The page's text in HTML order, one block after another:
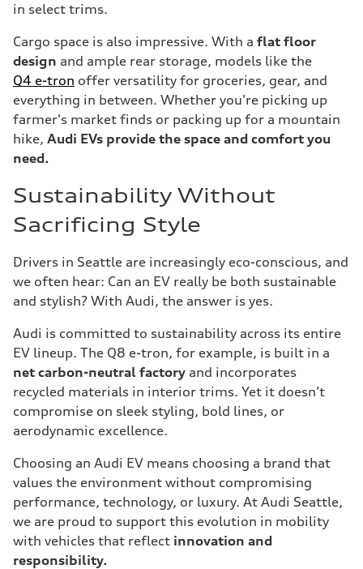
in select trims.
Cargo space is also impressive. With a flat floor
design and ample rear storage, models like the
Q4 e-tron offer versatility for groceries, gear, and
everything in between. Whether you're picking up
farmer's market finds or packing up for a mountain
hike, Audi EVs provide the space and comfort you
need.
Sustainability Without
Sacrificing Style
Drivers in Seattle are increasingly eco-conscious, and
we often hear: Can an EV really be both sustainable
and stylish? With Audi, the answer is yes.
Audi is committed to sustainability across its entire
EV lineup. The Q8 e-tron, for example, is built in a
net carbon-neutral factory and incorporates
recycled materials in interior trims. Yet it doesn’t
compromise on sleek styling, bold lines, or
aerodynamic excellence.
Choosing an Audi EV means choosing a brand that
values the environment without compromising
performance, technology, or luxury. At Audi Seattle,
we are proud to support this evolution in mobility
with vehicles that reflect innovation and
responsibility.